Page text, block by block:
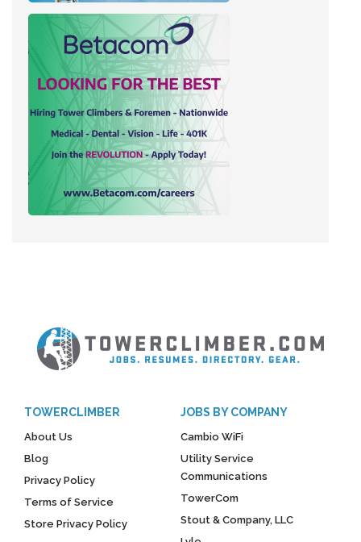
TOWERCLIMBER
About Us
Blog
Privacy Policy
Terms of Service
Store Privacy Policy
JOBS BY COMPANY
Cambio WiFi
Utility Service
Communications
TowerCom
Stout & Company, LLC